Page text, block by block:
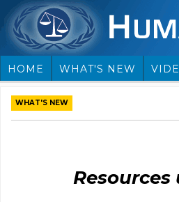
HOME WHAT'S NEW
WHAT'S NEW
Resources